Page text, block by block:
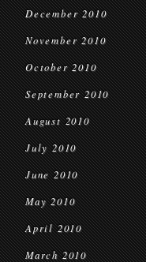
December 2010
November 2010
October 2010
September 2010
August 2010
July 2010
June 2010
May 2010
April 2010
March 2010